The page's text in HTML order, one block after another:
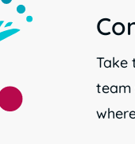
Take
team